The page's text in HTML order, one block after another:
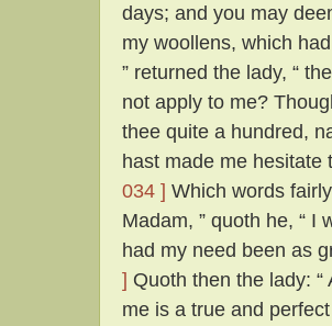
days; and you may
my woollens, which
” returned the lady, “
not apply to me?
thee quite a hundred,
hast made me hesitate
034 ] Which words
Madam, ” quoth he, “
had my need been as
] Quoth then the lady:
me is a true and